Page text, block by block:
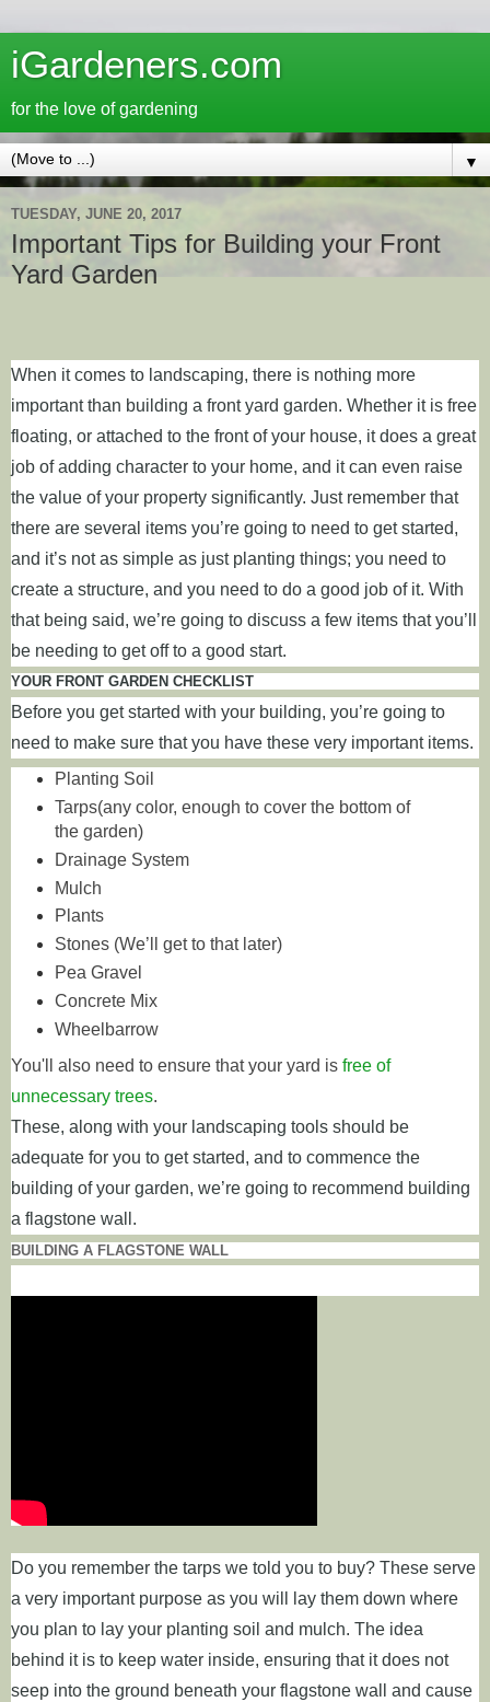
iGardeners.com
for the love of gardening
▼
TUESDAY, JUNE 20, 2017
Important Tips for Building your Front
Yard Garden
When it comes to landscaping, there is nothing more
important than building a front yard garden. Whether it is free
floating, or attached to the front of your house, it does a great
job of adding character to your home, and it can even raise
the value of your property significantly. Just remember that
there are several items you’re going to need to get started,
and it’s not as simple as just planting things; you need to
create a structure, and you need to do a good job of it. With
that being said, we’re going to discuss a few items that you’ll
be needing to get off to a good start.
YOUR FRONT GARDEN CHECKLIST
Before you get started with your building, you’re going to
need to make sure that you have these very important items.
Planting Soil
Tarps(any color, enough to cover the bottom of
the garden)
Drainage System
Mulch
Plants
Stones (We’ll get to that later)
Pea Gravel
Concrete Mix
Wheelbarrow
You'll also need to ensure that your yard is free of
unnecessary trees.
These, along with your landscaping tools should be
adequate for you to get started, and to commence the
building of your garden, we’re going to recommend building
a flagstone wall.
BUILDING A FLAGSTONE WALL
Do you remember the tarps we told you to buy? These serve
a very important purpose as you will lay them down where
you plan to lay your planting soil and mulch. The idea
behind it is to keep water inside, ensuring that it does not
seep into the ground beneath your flagstone wall and cause